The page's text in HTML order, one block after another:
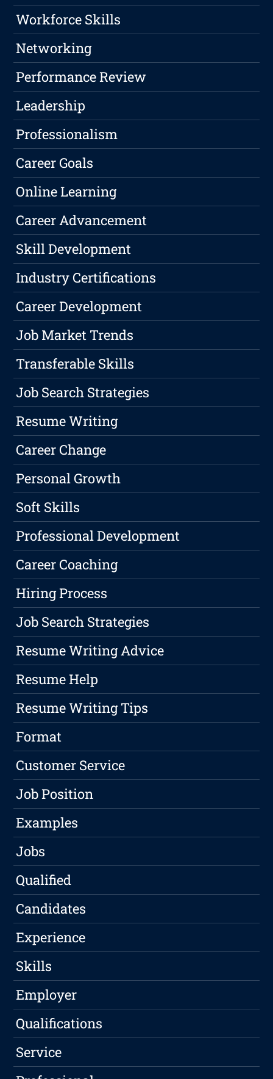
Workforce Skills
Networking
Performance Review
Leadership
Professionalism
Career Goals
Online Learning
Career Advancement
Skill Development
Industry Certifications
Career Development
Job Market Trends
Transferable Skills
Job Search Strategies
Resume Writing
Career Change
Personal Growth
Soft Skills
Professional Development
Career Coaching
Hiring Process
Job Search Strategies
Resume Writing Advice
Resume Help
Resume Writing Tips
Format
Customer Service
Job Position
Examples
Jobs
Qualified
Candidates
Experience
Skills
Employer
Qualifications
Service